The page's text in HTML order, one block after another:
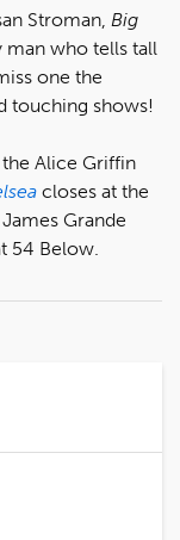
Stroman, Big
man who tells tall
one the
touching shows!
Alice Griffin
closes at the
Grande
54 Below.